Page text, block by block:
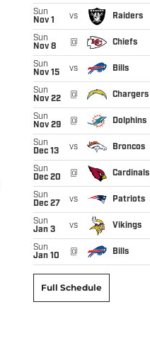
Sun
Nov 1
vs Raiders
Sun
Nov 8
@ Chiefs
Sun
Nov 15
vs Bills
Sun
Nov 22
@ Chargers
Sun
Nov 29
@ Dolphins
Sun
Dec 13
vs Broncos
Sun
Dec 20
@ Cardinals
Sun
Dec 27
vs Patriots
Sun
Jan 3
vs Vikings
Sun
Jan 10
@ Bills
Full Schedule